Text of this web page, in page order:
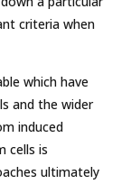
criteria when
which have
and the wider
induced
cells is
ultimately